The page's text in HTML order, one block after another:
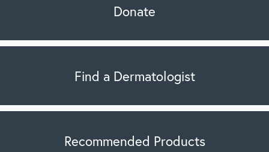
Donate
Find a Dermatologist
Recommended Products